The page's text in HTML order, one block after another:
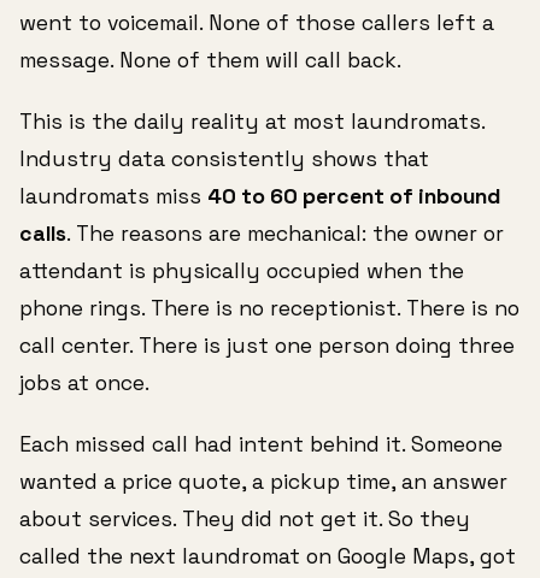
went to voicemail. None of those callers left a
message. None of them will call back.
This is the daily reality at most laundromats.
Industry data consistently shows that
laundromats miss 40 to 60 percent of inbound
calls. The reasons are mechanical: the owner or
attendant is physically occupied when the
phone rings. There is no receptionist. There is no
call center. There is just one person doing three
jobs at once.
Each missed call had intent behind it. Someone
wanted a price quote, a pickup time, an answer
about services. They did not get it. So they
called the next laundromat on Google Maps, got